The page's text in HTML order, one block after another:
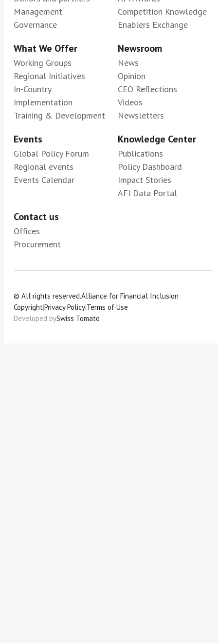
Management
Governance
Competition Knowledge
Enablers Exchange
What We Offer
Working Groups
Regional Initiatives
In-Country
Implementation
Training & Development
Newsroom
News
Opinion
CEO Reflections
Videos
Newsletters
Events
Global Policy Forum
Regional events
Events Calendar
Knowledge Center
Publications
Policy Dashboard
Impact Stories
AFI Data Portal
Contact us
Offices
Procurement
© All rights reserved.Alliance for Financial Inclusion
Copyright|Privacy Policy|Terms of Use
Developed bySwiss Tomato